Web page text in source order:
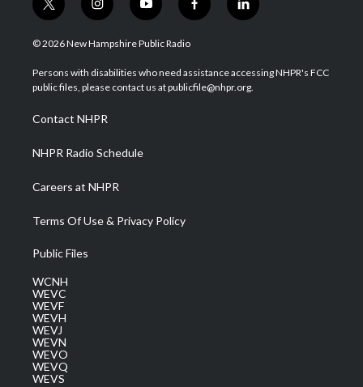
t
w
i
t
e
i
n
s
a
g
a
m
y
o
u
u
b
f
a
b
o
l
i
e
d
© 2026 New Hampshire Public Radio
Persons with disabilities who need assistance accessing NHPR's FCC
public files, please contact us at publicfile@nhpr.org.
Contact NHPR
NHPR Radio Schedule
Careers at NHPR
Terms Of Use & Privacy Policy
Public Files
WCNH
WEVC
WEVF
WEVH
WEVJ
WEVN
WEVO
WEVQ
WEVS